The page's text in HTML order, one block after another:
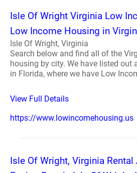
Isle Of Wright Virginia Low
Low Income Housing in
Isle Of Wright, Virginia
Search below and find all of the
housing by city. We have listed out
in Florida, where we have Low
View Full Details
https://www.lowincomehousing.us
Isle Of Wright, Virginia